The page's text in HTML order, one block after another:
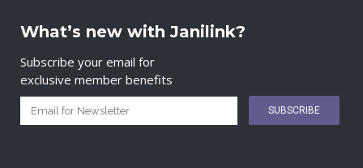
What’s new with Janilink?
Subscribe your email for
exclusive member benefits